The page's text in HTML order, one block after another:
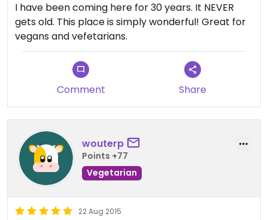
I have been coming here for 30 years. It NEVER
gets old. This place is simply wonderful! Great for
vegans and vefetarians.
Comment Share
wouterp
Points +77
Vegetarian
22 Aug 2015